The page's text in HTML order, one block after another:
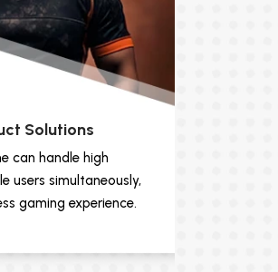
Solutions
can handle high
users simultaneously,
gaming experience.